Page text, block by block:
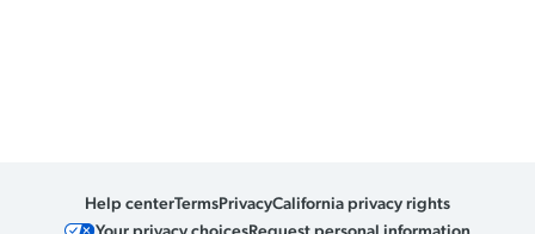
Help centerTermsPrivacyCalifornia privacy rights
Your privacy choicesRequest personal information